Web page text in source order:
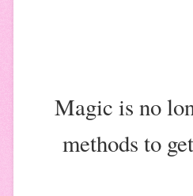
Magic is no
methods to